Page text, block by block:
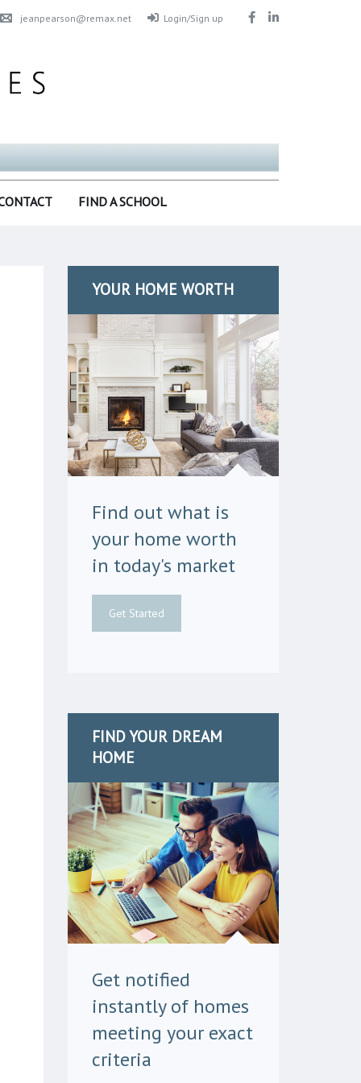
jeanpearson@remax.net Login/Sign up
FIND A SCHOOL
YOUR HOME WORTH
Find out what is
your home worth
in today's market
Get Started
FIND YOUR DREAM
HOME
Get notified
instantly of homes
meeting your exact
criteria